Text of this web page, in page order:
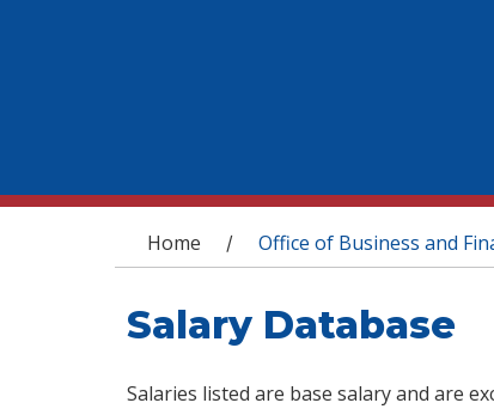
You are here
Home / Office of Business and
Salary Database
Salaries listed are base salary and are